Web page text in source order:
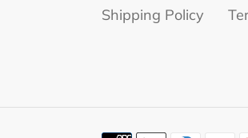
Shipping Policy